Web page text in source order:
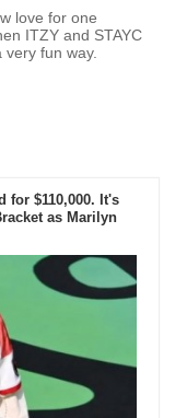
love for one
ITZY and STAYC
fun way.
for $110,000. It's
as Marilyn